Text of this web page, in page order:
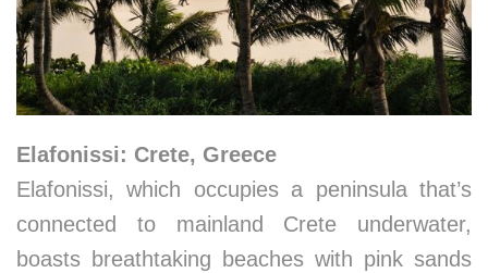
Elafonissi: Crete, Greece
Elafonissi, which occupies a peninsula that’s
connected to mainland Crete underwater,
boasts breathtaking beaches with pink sands